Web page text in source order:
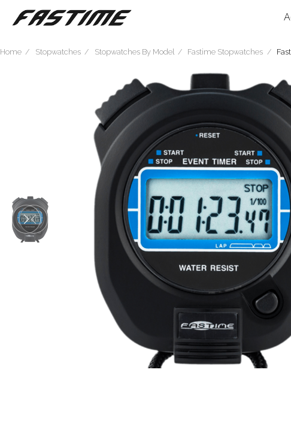
Home Stopwatches Stopwatches By Model Fastime Stopwatches